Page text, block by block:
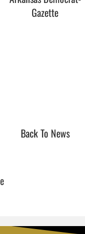
Gazette
Back To News